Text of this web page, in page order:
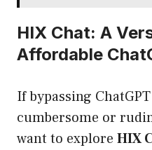
HIX Chat: A
Affordable
If bypassing
cumbersome or
want to explore HIX